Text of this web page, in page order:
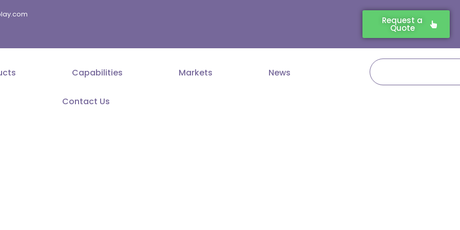
Request a
Quote
Capabilities Markets News
Contact Us
Search